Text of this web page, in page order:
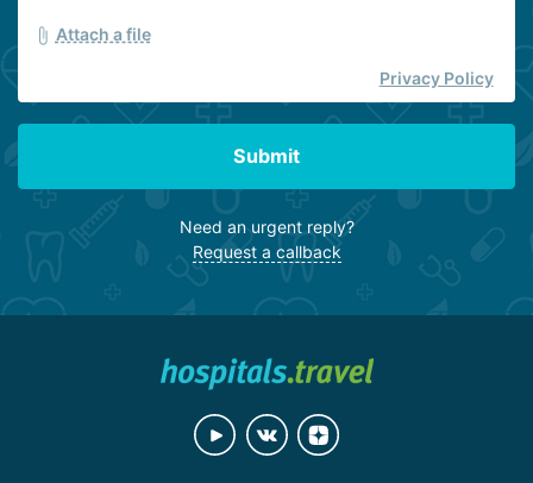
Attach a file
Privacy Policy
Submit
Need an urgent reply?
Request a callback